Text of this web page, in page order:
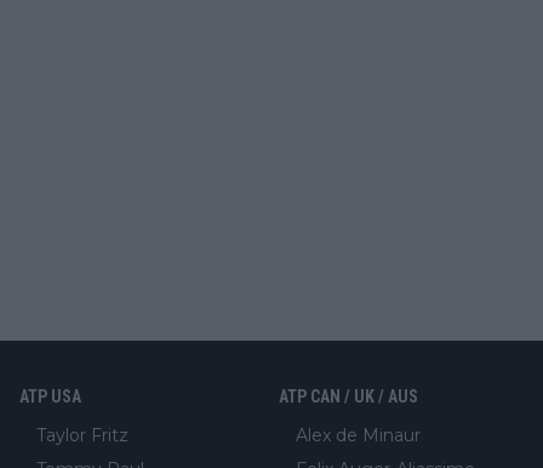
ATP USA
Taylor Fritz
ATP CAN / UK / AUS
Alex de Minaur